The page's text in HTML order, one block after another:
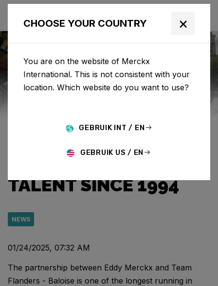
FLANDERS BALOISE:
GUIDING CYCLING
TALENT SINCE 1994
NEWS
01/24/2025, 07:32 AM
The partnership between Eddy Merckx and Team
Flanders - Baloise is one of the longest running in
CHOOSE YOUR COUNTRY ×
You are on the website of Merckx
International. This is not consistent with your
location. Which website do you want to use?
GEBRUIK INT / EN
GEBRUIK US / EN